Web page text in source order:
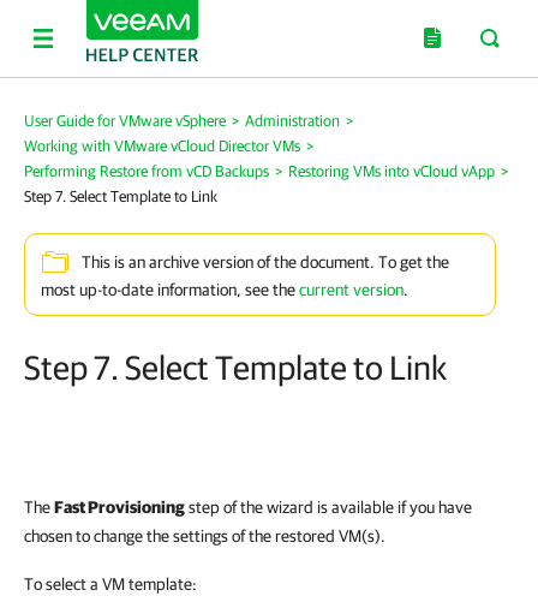
User Guide for VMware vSphere > Administration >
Working with VMware vCloud Director VMs >
Performing Restore from vCD Backups > Restoring VMs into vCloud vApp >
Step 7. Select Template to Link
This is an archive version of the document. To get the
most up-to-date information, see thecurrent version.
Step 7. Select Template to Link
TheFast Provisioningstep of the wizard is available if you have
chosen to change the settings of the restored VM(s).
To select a VM template: